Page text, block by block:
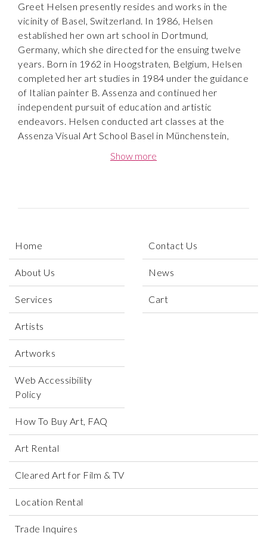
Greet Helsen presently resides and works in the
vicinity of Basel, Switzerland. In 1986, Helsen
established her own art school in Dortmund,
Germany, which she directed for the ensuing twelve
years. Born in 1962 in Hoogstraten, Belgium, Helsen
completed her art studies in 1984 under the guidance
of Italian painter B. Assenza and continued her
independent pursuit of education and artistic
endeavors. Helsen conducted art classes at the
Assenza Visual Art School Basel in Münchenstein,
the leadership of the NetzWerk Malerei art school,
In her abstract works she uses mainly acrylic, but
transparent and are accentuated by ink lines and
process gives the paintings unmistakable lightness
Show more
Home
About Us
Services
Artists
Artworks
Web Accessibility
Policy
Contact Us
News
Cart
How To Buy Art, FAQ
Art Rental
Cleared Art for Film & TV
Location Rental
Trade Inquires